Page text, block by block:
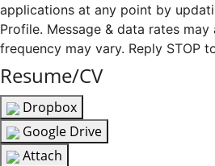
applications at any point by
Profile. Message & data rates may
frequency may vary. Reply STOP
Resume/CV
Dropbox
Google Drive
Attach